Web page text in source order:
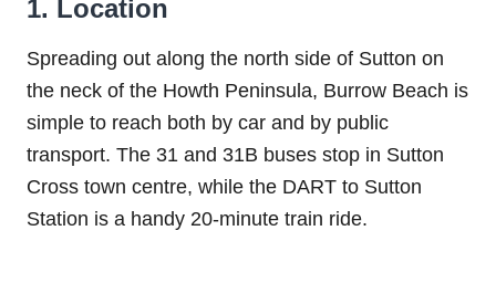
1. Location
Spreading out along the north side of Sutton on
the neck of the Howth Peninsula, Burrow Beach is
simple to reach both by car and by public
transport. The 31 and 31B buses stop in Sutton
Cross town centre, while the DART to Sutton
Station is a handy 20-minute train ride.